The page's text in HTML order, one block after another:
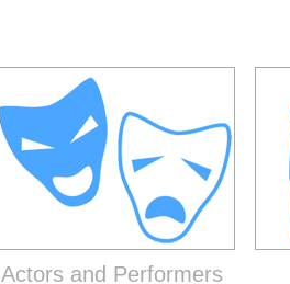
Actors and Performers